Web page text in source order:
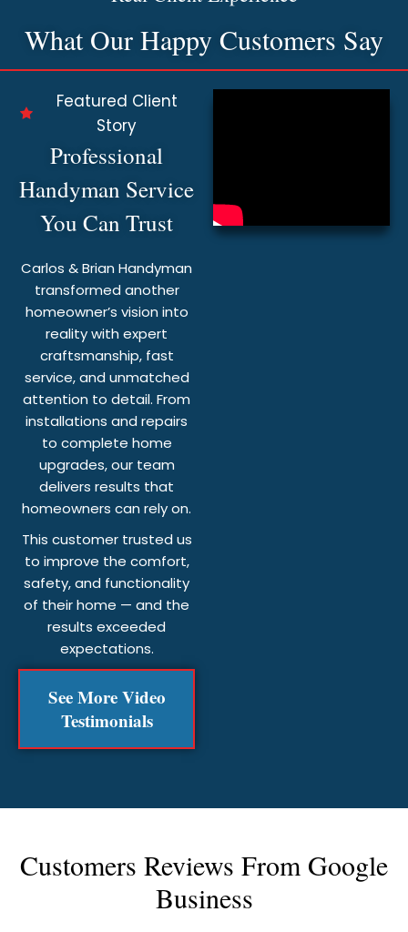
What Our Happy Customers Say
Featured Client
Story
Professional
Handyman Service
You Can Trust
Carlos & Brian Handyman
transformed another
homeowner’s vision into
reality with expert
craftsmanship, fast
service, and unmatched
attention to detail. From
installations and repairs
to complete home
upgrades, our team
delivers results that
homeowners can rely on.
This customer trusted us
to improve the comfort,
safety, and functionality
of their home — and the
results exceeded
expectations.
See More Video
Testimonials
Customers Reviews From Google
Business